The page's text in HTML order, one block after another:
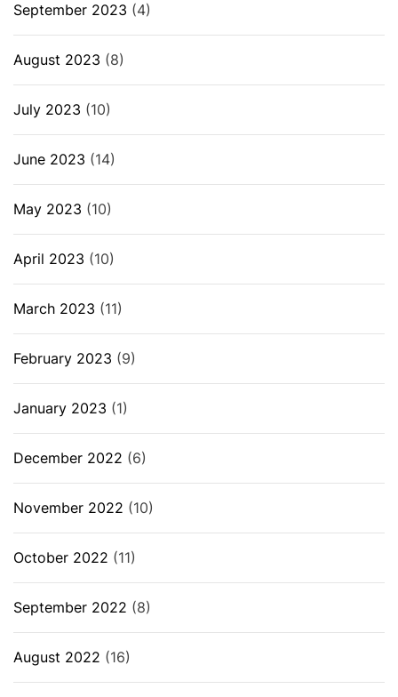
September 2023 (4)
August 2023 (8)
July 2023 (10)
June 2023 (14)
May 2023 (10)
April 2023 (10)
March 2023 (11)
February 2023 (9)
January 2023 (1)
December 2022 (6)
November 2022 (10)
October 2022 (11)
September 2022 (8)
August 2022 (16)